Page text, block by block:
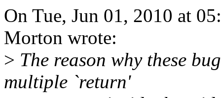
On Tue, Jun 01, 2010 at
Morton wrote:
> The reason why these
multiple `return'